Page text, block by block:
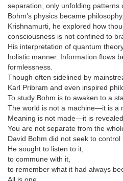
separation, only unfolding patterns
Bohm’s physics became
Krishnamurti, he explored how
consciousness is not confined to
His interpretation of quantum
holistic manner. Information flows
formlessness.
Though often sidelined by
Karl Pribram and even inspired
To study Bohm is to awaken to a
The world is not a machine—it is a
Meaning is not made—it is revealed.
You are not separate from the
David Bohm did not seek to control
He sought to listen to it,
to commune with it,
to remember what it had always
All is one.